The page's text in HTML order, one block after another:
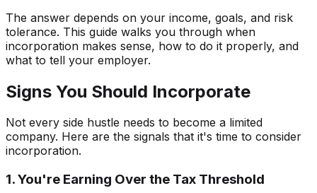
The answer depends on your income, goals, and risk
tolerance. This guide walks you through when
incorporation makes sense, how to do it properly, and
what to tell your employer.
Signs You Should Incorporate
Not every side hustle needs to become a limited
company. Here are the signals that it's time to consider
incorporation.
1. You're Earning Over the Tax Threshold